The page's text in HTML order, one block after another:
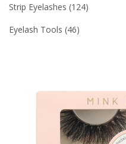
Strip Eyelashes 124
Eyelash Tools 46